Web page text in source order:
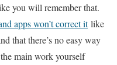
you will remember that.
apps won’t correct itlike
that there’s no easy way
main work yourself